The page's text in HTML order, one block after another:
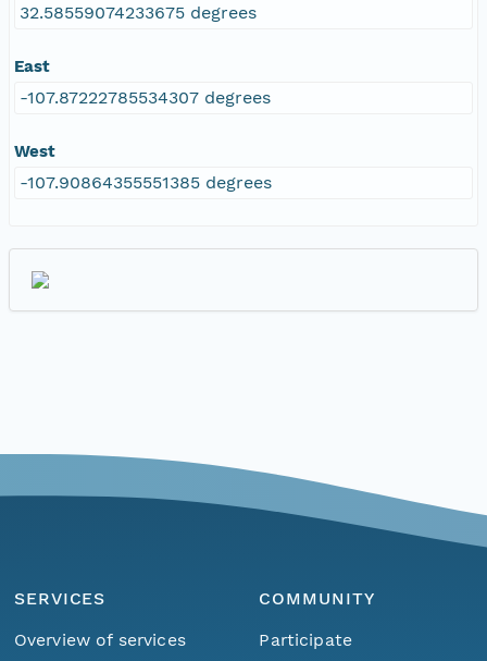
32.58559074233675 degrees
East
-107.87222785534307 degrees
West
-107.90864355551385 degrees
SERVICES
Overview of services
COMMUNITY
Participate